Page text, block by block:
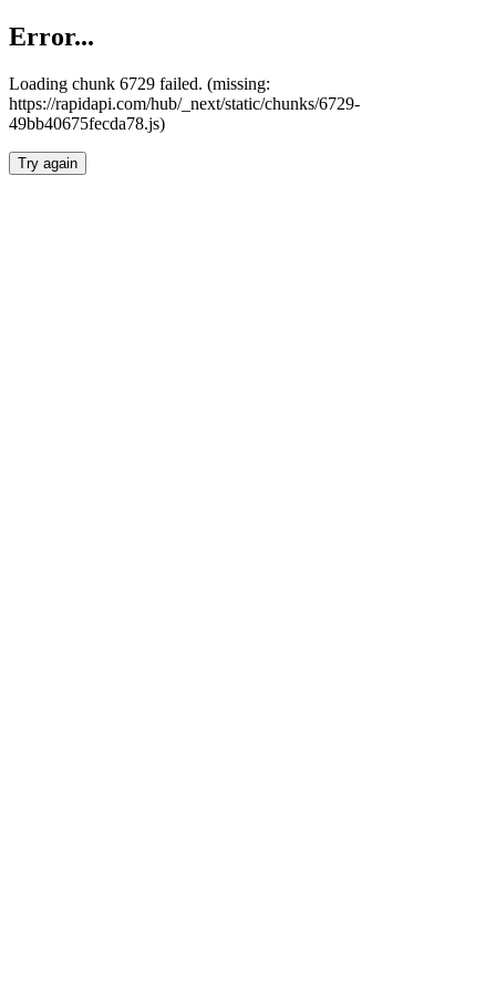
Error...
Loading chunk 6729 failed. (missing:
https://rapidapi.com/hub/_next/static/chunks/6729-
49bb40675fecda78.js)
Try again